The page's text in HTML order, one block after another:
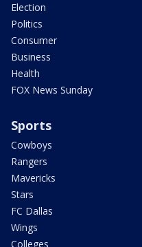
Election
Politics
Consumer
Business
Health
FOX News Sunday
Sports
Cowboys
Rangers
Mavericks
Stars
FC Dallas
Wings
Colleges